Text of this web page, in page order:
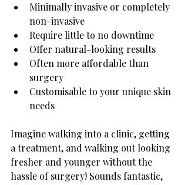
Minimally invasive or completely
non-invasive
Require little to no downtime
Offer natural-looking results
Often more affordable than
surgery
Customisable to your unique skin
needs
Imagine walking into a clinic, getting
a treatment, and walking out looking
fresher and younger without the
hassle of surgery! Sounds fantastic,